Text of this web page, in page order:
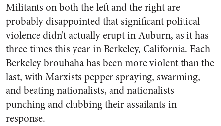
Militants on both the left and the right are
probably disappointed that significant political
violence didn’t actually erupt in Auburn, as it has
three times this year in Berkeley, California. Each
Berkeley brouhaha has been more violent than the
last, with Marxists pepper spraying, swarming,
and beating nationalists, and nationalists
punching and clubbing their assailants in
response.